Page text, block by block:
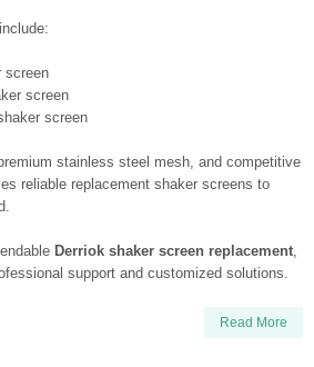
screen
screen
screen
stainless steel mesh, and competitive
reliable replacement shaker screens to
Derriok shaker screen replacement,
support and customized solutions.
Read More